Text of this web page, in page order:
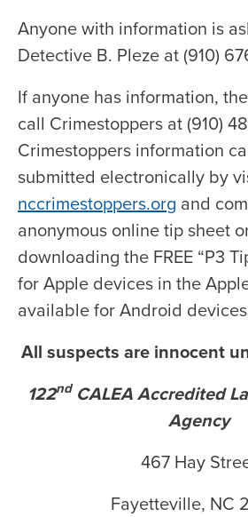
Anyone with information is
Detective B. Pleze at (910)
If anyone has information,
call Crimestoppers at (910)
Crimestoppers information
submitted electronically by
nccrimestoppers.org and
anonymous online tip sheet
downloading the FREE “P3
for Apple devices in the
available for Android
All suspects are innocent
122ndCALEA Accredited
Agency
467 Hay
Fayetteville, NC